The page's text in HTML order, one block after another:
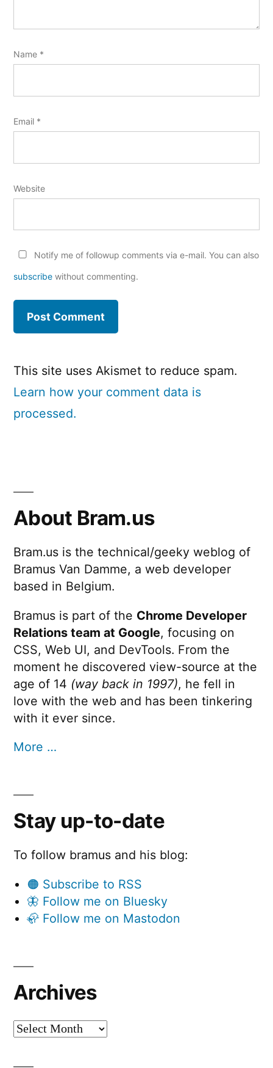
Name *
Email *
Website
Notify me of followup comments via e-mail. You can also
subscribe without commenting.
This site uses Akismet to reduce spam.
Learn how your comment data is
processed.
About Bram.us
Bram.us is the technical/geeky weblog of
Bramus Van Damme, a web developer
based in Belgium.
Bramus is part of the Chrome Developer
Relations team at Google, focusing on
CSS, Web UI, and DevTools. From the
moment he discovered view-source at the
age of 14 (way back in 1997), he fell in
love with the web and has been tinkering
with it ever since.
More …
Stay up-to-date
To follow bramus and his blog:
🟠 Subscribe to RSS
🦋 Follow me on Bluesky
🦣 Follow me on Mastodon
Archives
Archives